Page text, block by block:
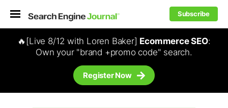
Subscribe
🔥[Live 8/12 with Loren Baker] Ecommerce SEO:
Own your "brand +promo code" search.
Register Now